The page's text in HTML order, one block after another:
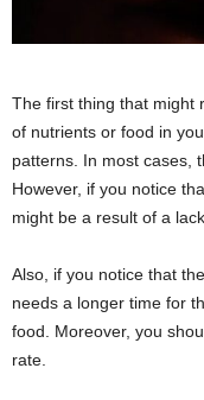
The first thing that might
of nutrients or food in
patterns. In most cases,
However, if you notice
might be a result of a
Also, if you notice that the
needs a longer time for
food. Moreover, you
rate.